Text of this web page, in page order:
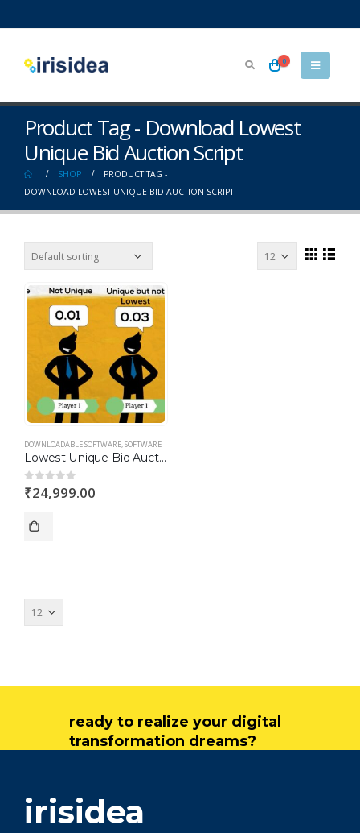
0
Product Tag - Download Lowest
Unique Bid Auction Script
SHOP
PRODUCT TAG -
DOWNLOAD LOWEST UNIQUE BID AUCTION SCRIPT
DOWNLOADABLE SOFTWARE,SOFTWARE
Lowest Unique Bid Auction Script
0out of 5
₹24,999.00
ready to realize your digital
transformation dreams?
irisidea